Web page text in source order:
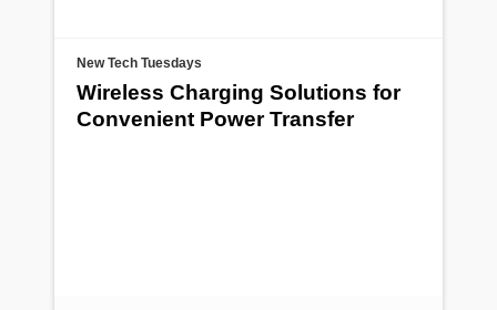
New Tech Tuesdays
Wireless Charging Solutions for
Convenient Power Transfer